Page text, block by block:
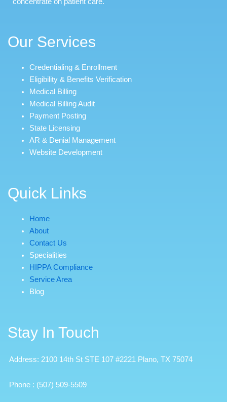
Our Services
Credentialing & Enrollment
Eligibility & Benefits Verification
Medical Billing
Medical Billing Audit
Payment Posting
State Licensing
AR & Denial Management
Website Development
Quick Links
Home
About
Contact Us
Specialities
HIPPA Compliance
Service Area
Blog
Stay In Touch
Address: 2100 14th St STE 107 #2221 Plano, TX 75074
Phone : (507) 509-5509